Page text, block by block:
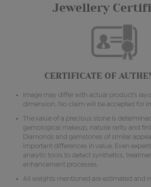
Jewellery
CERTIFICATE OF
Image may differ with actual product's
dimension. No claim will be accepted for
The value of a precious stone is
gemological makeup, natural rarity and
Diamonds and gemstones of similar
important differences in value. Even
analytic tools to detect synthetics,
enhancement processes.
All weights mentioned are estimated and